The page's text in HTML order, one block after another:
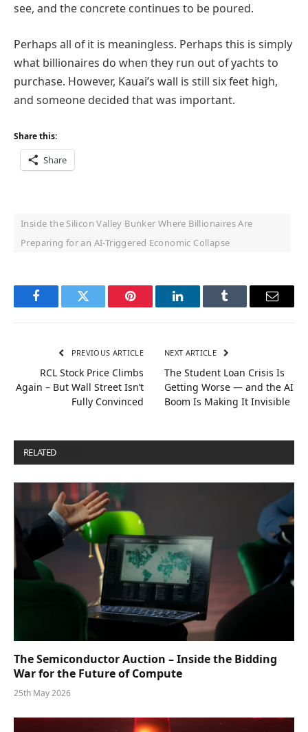
see, and the concrete continues to be poured.
Perhaps all of it is meaningless. Perhaps this is simply
what billionaires do when they run out of yachts to
purchase. However, Kauai’s wall is still six feet high,
and someone decided that was important.
Share this:
Share
Inside the Silicon Valley Bunker Where Billionaires Are
Preparing for an AI-Triggered Economic Collapse
FacebookTwitter Pinterest LinkedInTumblr Email
PREVIOUS ARTICLE
RCL Stock Price Climbs
Again – But Wall Street Isn’t
Fully Convinced
NEXT ARTICLE
The Student Loan Crisis Is
Getting Worse — and the AI
Boom Is Making It Invisible
RELATED
The Semiconductor Auction – Inside the Bidding
War for the Future of Compute
25th May 2026